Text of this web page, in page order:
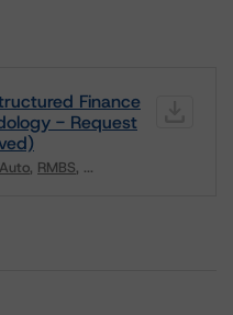
Finance
- Request
Auto RMBS ...